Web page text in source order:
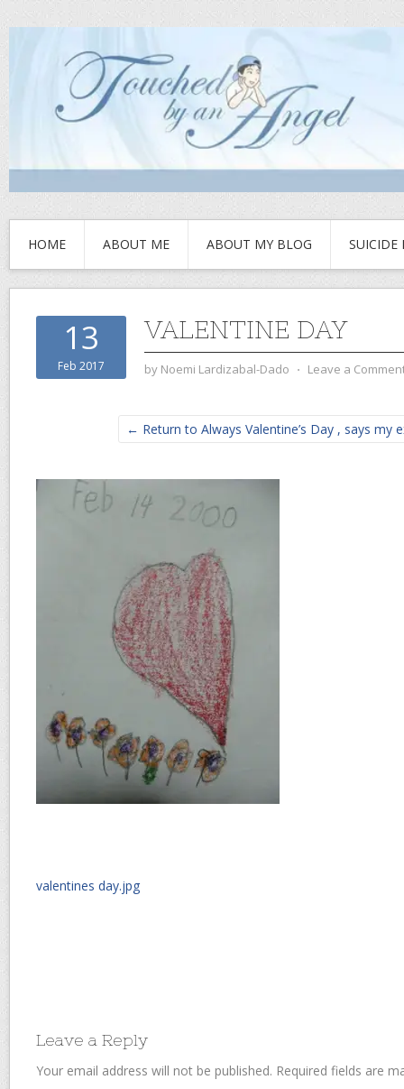
HOME ABOUT ME ABOUT MY BLOG SUICIDE
13
Feb 2017
VALENTINE DAY
by Noemi Lardizabal-Dado ⋅ Leave a
← Return to Always Valentine’s Day , says my
valentines day.jpg
Leave a Reply
Your email address will not be published. Required fields are